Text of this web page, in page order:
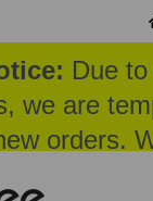
Due
we are
orders.
your